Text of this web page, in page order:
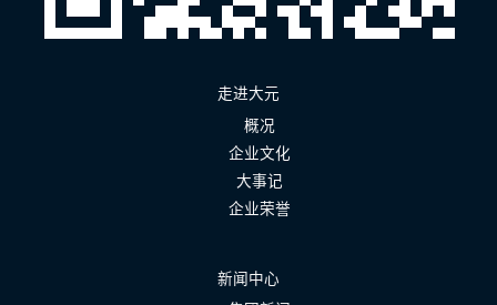
走进大元
概况
企业文化
大事记
企业荣誉
新闻中心